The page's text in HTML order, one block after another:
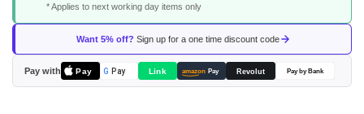
* Applies to next working day items only
Want 5% off? Sign up for a one time discount code
Pay with Pay G Pay Link amazon Pay Revolut Pay by Bank
beginning
the
images
gallery